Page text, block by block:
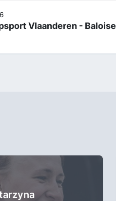
Vlaanderen - Baloise